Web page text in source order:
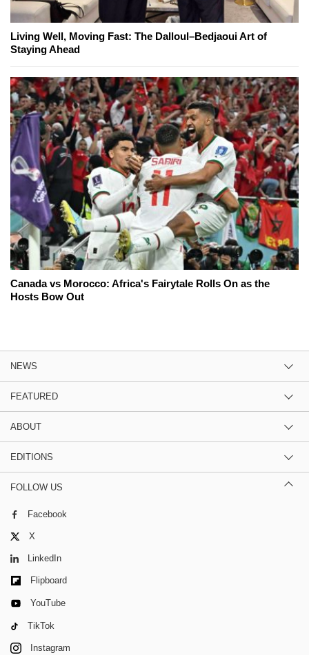
Living Well, Moving Fast: The Dalloul–Bedjaoui Art of
Staying Ahead
Canada vs Morocco: Africa's Fairytale Rolls On as the
Hosts Bow Out
NEWS
FEATURED
ABOUT
EDITIONS
FOLLOW US
Facebook
X
LinkedIn
Flipboard
YouTube
TikTok
Instagram